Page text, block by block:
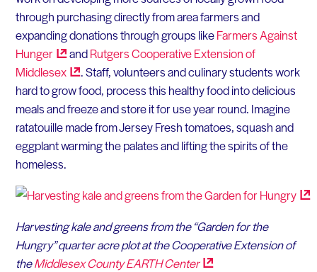
through purchasing directly from area farmers and
expanding donations through groups likeFarmers Against
Hunger
andRutgers Cooperative Extension of
Middlesex
. Staff, volunteers and culinary students work
hard to grow food, process this healthy food into delicious
meals and freeze and store it for use year round. Imagine
ratatouille made from Jersey Fresh tomatoes, squash and
eggplant warming the palates and lifting the spirits of the
homeless.
Harvesting kale and greens from the “Garden for the
Hungry” quarter acre plot at the Cooperative Extension of
theMiddlesex County EARTHCenter